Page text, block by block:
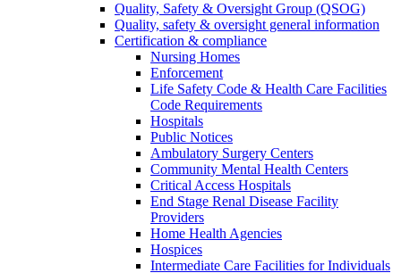
Quality, Safety & Oversight Group (QSOG)
Quality, safety & oversight general information
Certification & compliance
Nursing Homes
Enforcement
Life Safety Code & Health Care Facilities
Code Requirements
Hospitals
Public Notices
Ambulatory Surgery Centers
Community Mental Health Centers
Critical Access Hospitals
End Stage Renal Disease Facility
Providers
Home Health Agencies
Hospices
Intermediate Care Facilities for Individuals